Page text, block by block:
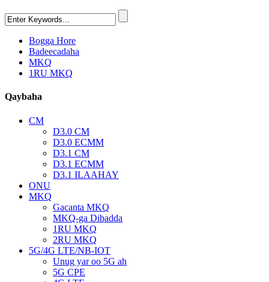
Bogga Hore
Badeecadaha
MKQ
1RU MKQ
Qaybaha
CM
D3.0 CM
D3.0 ECMM
D3.1 CM
D3.1 ECMM
D3.1 ILAAHAY
ONU
MKQ
Gacanta MKQ
MKQ-ga Dibadda
1RU MKQ
2RU MKQ
5G/4G LTE/NB-IOT
Unug yar oo 5G ah
5G CPE